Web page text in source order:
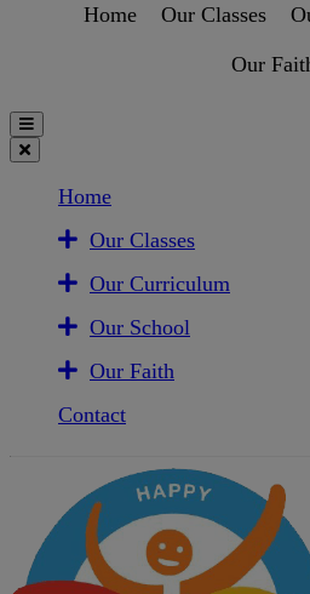
Home Our Classes
Our
Home
Our Classes
Our Curriculum
Our School
Our Faith
Contact